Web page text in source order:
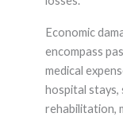
Economic
encompass
medical
hospital stays,
rehabilitation,